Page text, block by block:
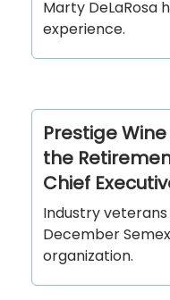
Marty DeLaRosa
experience.
Prestige
the
Chief
Industry
December
organization.